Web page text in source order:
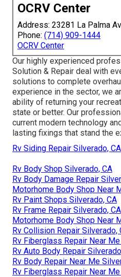
OCRV Center
Address: 23281 La Palma
Phone: (714) 909-1444
OCRV Center
Our highly experienced
Solution & Repair deal with
solutions to complete
experience in the sector, we
ability of returning your
state or better. Our
current modern technology
lasting fixings that stand the
Rv Siding Repair Silverado, CA
Rv Body Shop Silverado, CA
Rv Body Damage Repair
Motorhome Body Shop Near
Rv Paint Shops Silverado, CA
Rv Frame Repair Silverado, CA
Motorhome Body Shop Near
Rv Collision Repair Silverado,
Rv Fiberglass Repair Near
Rv Auto Body Repair
Rv Body Repair Near Me
Rv Fiberglass Repair Near